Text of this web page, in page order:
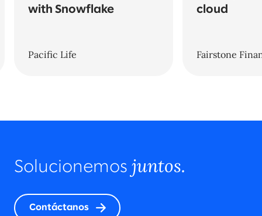
with Snowflake
Pacific Life
cloud
Fairstone
Solucionemos juntos.
Contáctanos